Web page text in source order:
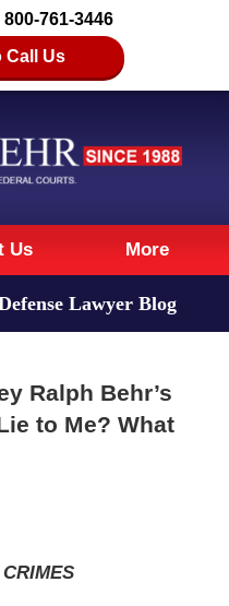
800-761-3446
Call Us
Us More
Lawyer Blog
Ralph Behr’s
to Me? What
CRIMES